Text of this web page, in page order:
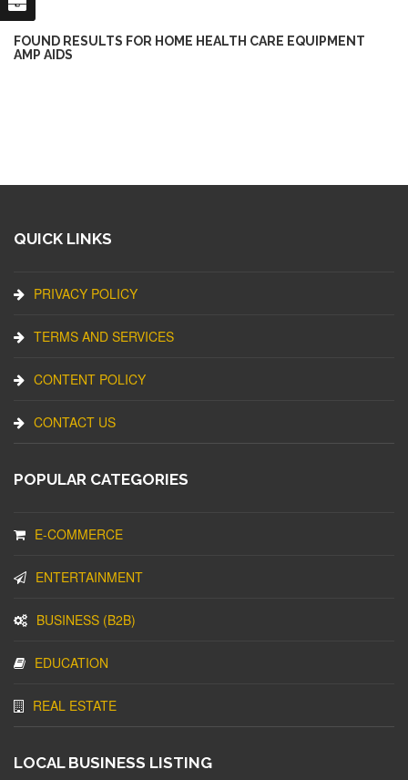
FOUND RESULTS FOR HOME HEALTH CARE EQUIPMENT
AMP AIDS
QUICK LINKS
PRIVACY POLICY
TERMS AND SERVICES
CONTENT POLICY
CONTACT US
POPULAR CATEGORIES
E-COMMERCE
ENTERTAINMENT
BUSINESS (B2B)
EDUCATION
REAL ESTATE
LOCAL BUSINESS LISTING